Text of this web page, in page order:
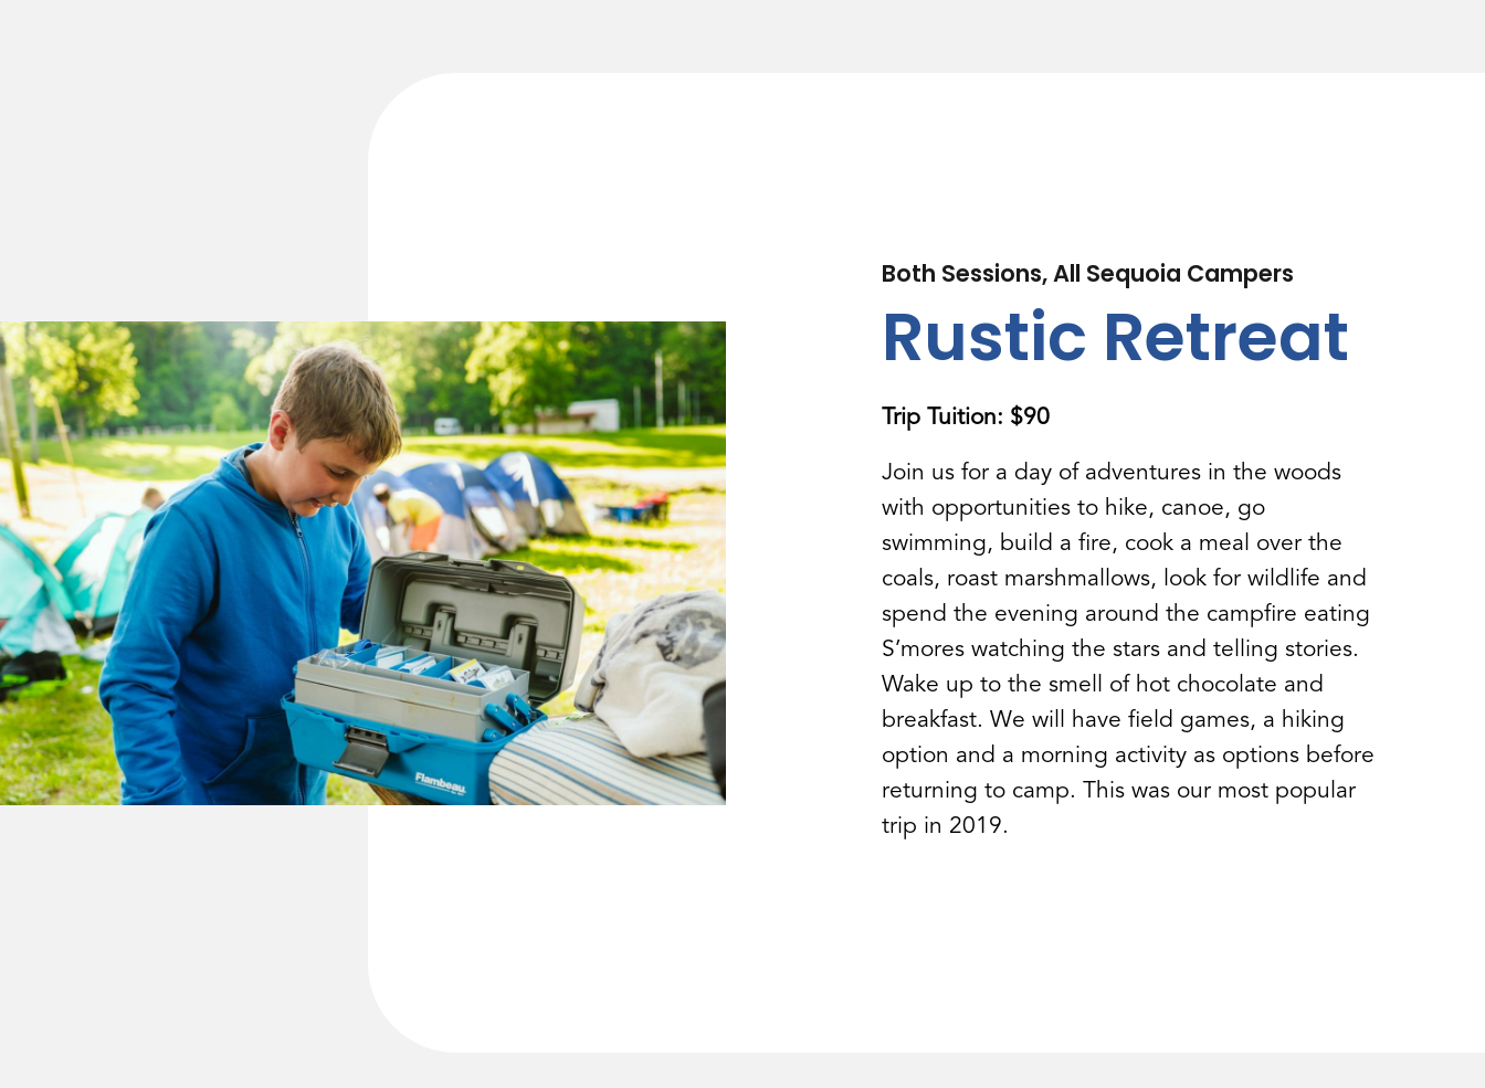
Both Sessions, All Sequoia Campers
Rustic Retreat
Trip Tuition: $90
Join us for a day of adventures in the woods
with opportunities to hike, canoe, go
swimming, build a fire, cook a meal over the
coals, roast marshmallows, look for wildlife and
spend the evening around the campfire eating
S’mores watching the stars and telling stories.
Wake up to the smell of hot chocolate and
breakfast. We will have field games, a hiking
option and a morning activity as options before
returning to camp. This was our most popular
trip in 2019.